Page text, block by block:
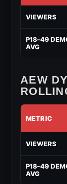
Dynamite
to-
Date
Performance
VIEWERS
P18–49
AVG
AEW
Dynamite
Week
Rolling
Average
METRIC
VIEWERS
P18–49
AVG